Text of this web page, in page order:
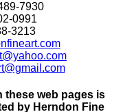
7930
0991
3213
web pages is
by Herndon Fine